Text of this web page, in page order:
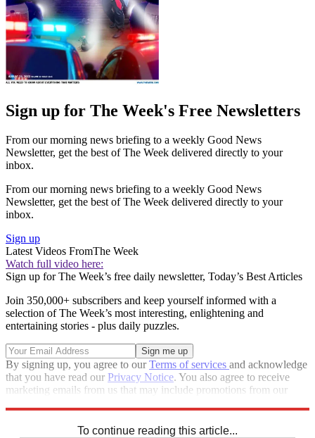
Sign up for The Week's Free Newsletters
From our morning news briefing to a weekly Good News
Newsletter, get the best of The Week delivered directly to your
inbox.
From our morning news briefing to a weekly Good News
Newsletter, get the best of The Week delivered directly to your
inbox.
Sign up
Latest Videos FromThe Week
Watch full video here:
Sign up for The Week’s free daily newsletter, Today’s Best Articles
Join 350,000+ subscribers and keep yourself informed with a
selection of The Week’s most interesting, enlightening and
entertaining stories - plus daily puzzles.
By signing up, you agree to ourTerms of services and acknowledge
that you have read our Privacy Notice. You also agree to receive
marketing emails from us that may include promotions from our
To continue reading this article...